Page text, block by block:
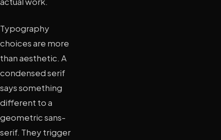
Typography
choices are more
than aesthetic. A
condensed serif
says something
different to a
geometric sans-
serif. They trigger